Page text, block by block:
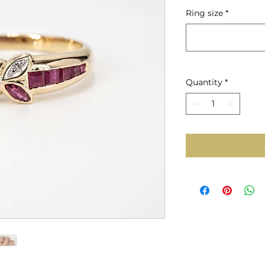
Ring size *
Quantity *